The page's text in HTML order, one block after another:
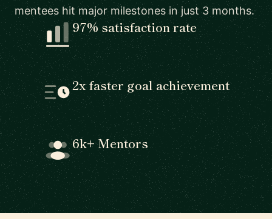
mentees hit major milestones in just 3 months.
97% satisfaction rate
2x faster goal achievement
6k+ Mentors